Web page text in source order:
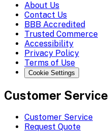
About Us
Contact Us
BBB Accredited
Trusted Commerce
Accessibility
Privacy Policy
Terms of Use
Cookie Settings
Customer Service
Customer Service
Request Quote